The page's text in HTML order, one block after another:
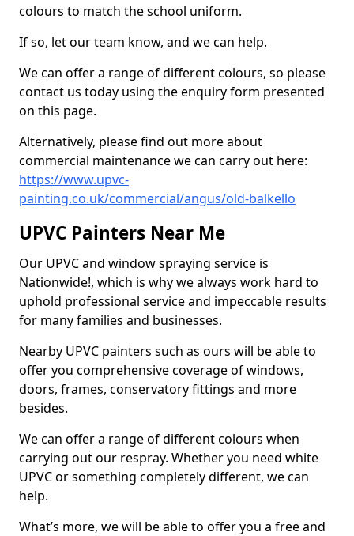
colours to match the school uniform.
If so, let our team know, and we can help.
We can offer a range of different colours, so please
contact us today using the enquiry form presented
on this page.
Alternatively, please find out more about
commercial maintenance we can carry out here:
https://www.upvc-
painting.co.uk/commercial/angus/old-balkello
UPVC Painters Near Me
Our UPVC and window spraying service is
Nationwide!, which is why we always work hard to
uphold professional service and impeccable results
for many families and businesses.
Nearby UPVC painters such as ours will be able to
offer you comprehensive coverage of windows,
doors, frames, conservatory fittings and more
besides.
We can offer a range of different colours when
carrying out our respray. Whether you need white
UPVC or something completely different, we can
help.
What’s more, we will be able to offer you a free and